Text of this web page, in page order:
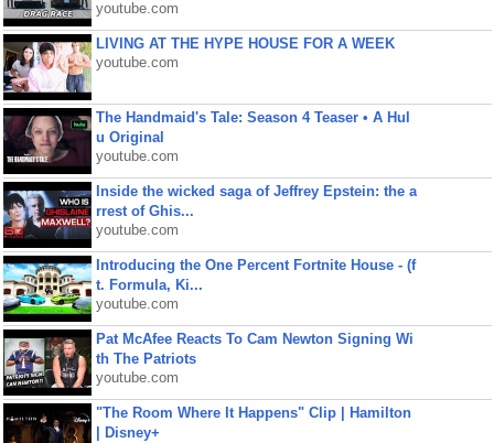
youtube.com
LIVING AT THE HYPE HOUSE FOR A WEEK
youtube.com
The Handmaid's Tale: Season 4 Teaser • A Hul
u Original
youtube.com
Inside the wicked saga of Jeffrey Epstein: the a
rrest of Ghis...
youtube.com
Introducing the One Percent Fortnite House - (f
t. Formula, Ki...
youtube.com
Pat McAfee Reacts To Cam Newton Signing Wi
th The Patriots
youtube.com
"The Room Where It Happens" Clip | Hamilton
| Disney+